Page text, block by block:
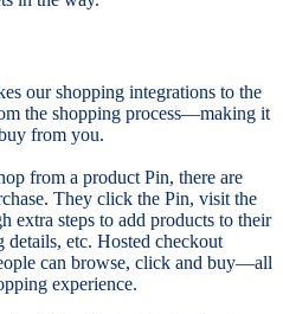
our shopping integrations to the
the shopping process—making it
from you.
from a product Pin, there are
They click the Pin, visit the
extra steps to add products to their
details, etc. Hosted checkout
can browse, click and buy—all
experience.